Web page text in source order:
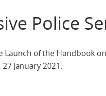
Police
Launch of the Handbook
January 2021.